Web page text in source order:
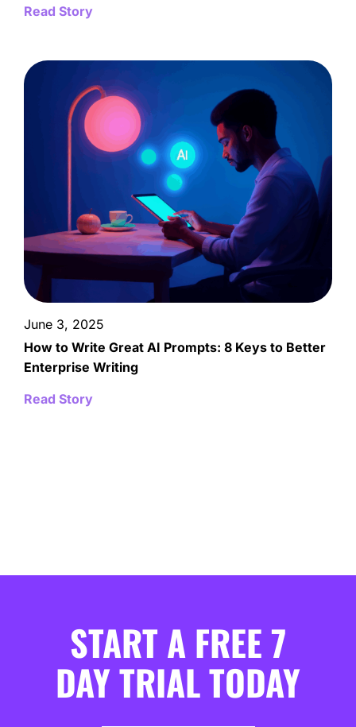
Read Story
June 3, 2025
How to Write Great AI Prompts: 8 Keys to Better
Enterprise Writing
Read Story
START A FREE 7
DAY TRIAL TODAY